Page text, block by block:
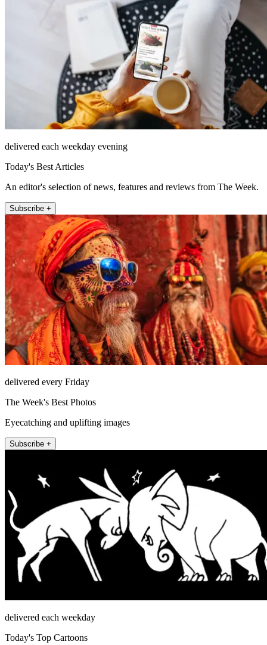
delivered each weekday evening
Today's Best Articles
An editor's selection of news, features and reviews from The Week.
Subscribe +
delivered every Friday
The Week's Best Photos
Eyecatching and uplifting images
Subscribe +
delivered each weekday
Today's Top Cartoons